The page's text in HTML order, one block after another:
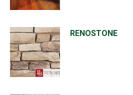
RENOSTONE